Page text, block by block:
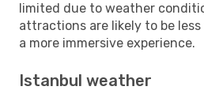
limited due to weather
attractions are likely to be
a more immersive experience.
Istanbul weather